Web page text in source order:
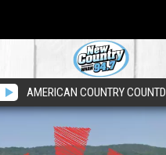
AMERICAN COUNTRY